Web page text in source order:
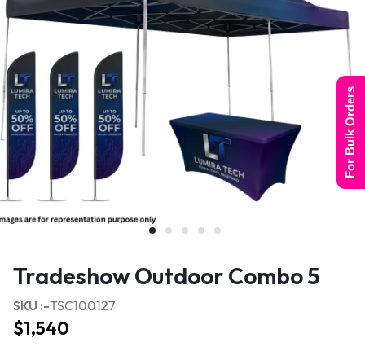
Tradeshow Outdoor Combo 5
SKU :-TSC100127
$1,540
For Bulk Orders